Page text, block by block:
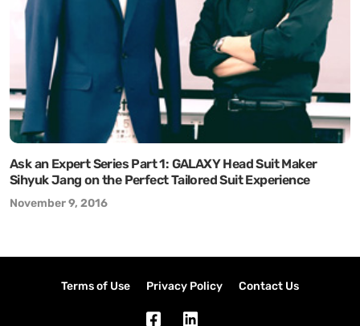
Ask an Expert Series Part 1: GALAXY Head Suit Maker
Sihyuk Jang on the Perfect Tailored Suit Experience
November 9, 2016
Terms of Use Privacy Policy Contact Us